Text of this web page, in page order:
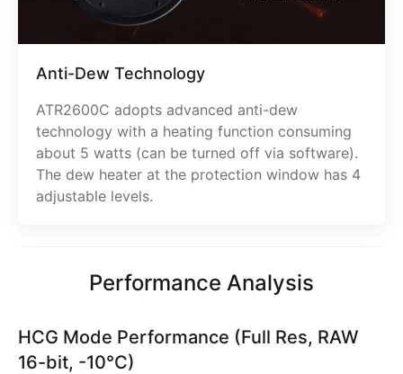
Anti-Dew Technology
ATR2600C adopts advanced anti-dew
technology with a heating function consuming
about 5 watts (can be turned off via software).
The dew heater at the protection window has 4
adjustable levels.
Performance Analysis
HCG Mode Performance (Full Res, RAW
16-bit, -10°C)